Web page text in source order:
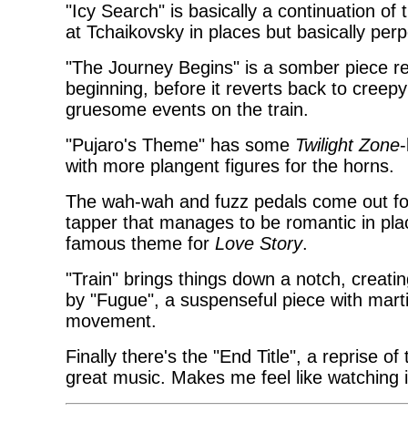
"Icy Search" is basically a continuation
at Tchaikovsky in places but basically
"The Journey Begins" is a somber piece
beginning, before it reverts back to
gruesome events on the train.
"Pujaro's Theme" has some Twilight Zone
with more plangent figures for the horns.
The wah-wah and fuzz pedals come out
tapper that manages to be romantic in
famous theme for Love Story.
"Train" brings things down a notch,
by "Fugue", a suspenseful piece with
movement.
Finally there's the "End Title", a reprise
great music. Makes me feel like